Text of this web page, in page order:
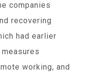
companies
recovering
had earlier
working, and